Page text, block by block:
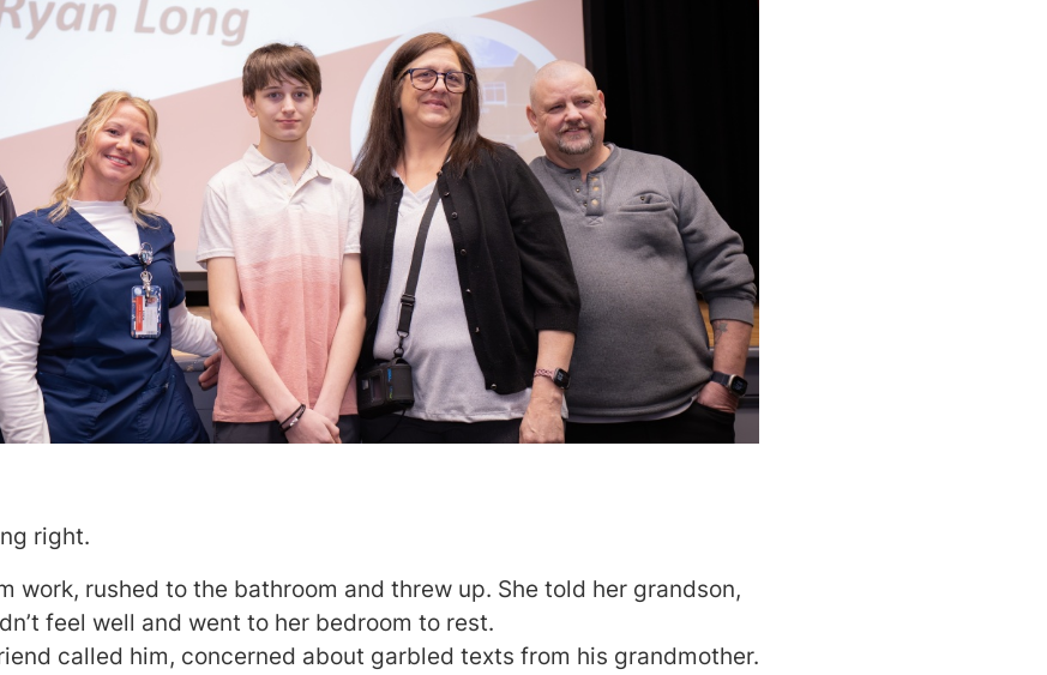
right.
work, rushed to the bathroom and threw up. She told her grandson,
feel well and went to her bedroom to rest.
called him, concerned about garbled texts from his grandmother.